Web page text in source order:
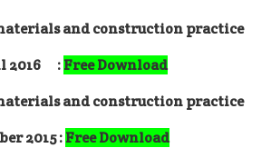
and construction practice
2016 :Free Download
and construction practice
2015 :Free Download